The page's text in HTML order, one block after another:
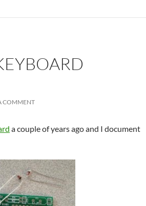
COMMENT
a couple of years ago and I document